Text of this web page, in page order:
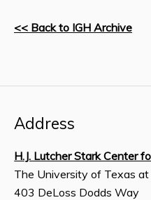
<< Back to IGH Archive
Address
H.J. Lutcher Stark Center
The University of Texas at
403 DeLoss Dodds Way